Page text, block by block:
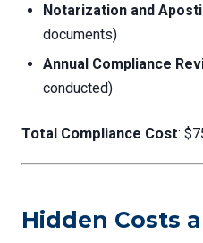
Notarization and
documents)
Annual Compliance
conducted)
Total Compliance Cost:
Hidden Costs